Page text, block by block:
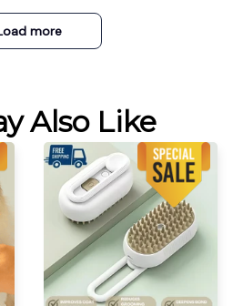
more
Also Like